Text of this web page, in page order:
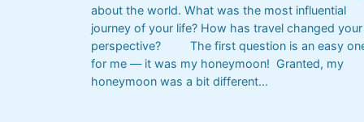
about the world. What was the most influential
journey of your life? How has travel changed your
perspective? The first question is an easy
for me — it was my honeymoon! Granted, my
honeymoon was a bit different…